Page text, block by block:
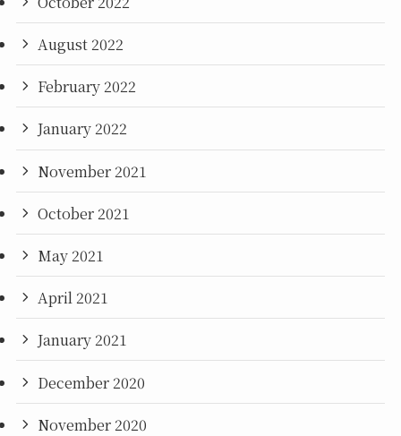
August 2022
February 2022
January 2022
November 2021
October 2021
May 2021
April 2021
January 2021
December 2020
November 2020